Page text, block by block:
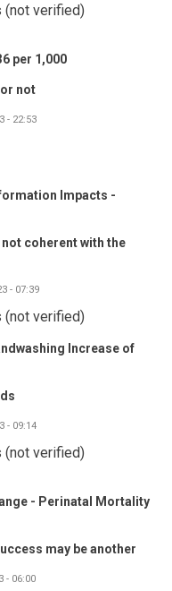
(not verified)
per 1,000
not
- 22:53
Impacts -
coherent with the
- 07:39
(not verified)
Increase of
- 09:14
(not verified)
- Perinatal Mortality
may be another
- 06:00